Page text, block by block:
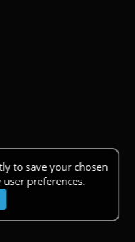
to save your chosen
preferences.